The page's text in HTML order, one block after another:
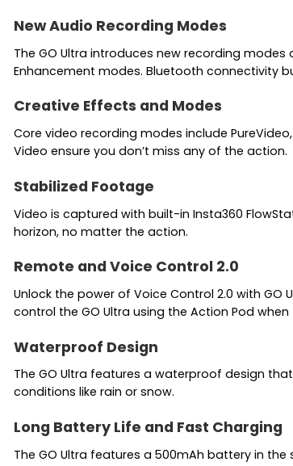
New Audio Recording Modes
The GO Ultra introduces new recording
Enhancement modes. Bluetooth connectivity
Creative Effects and Modes
Core video recording modes include
Video ensure you don’t miss any of the action.
Stabilized Footage
Video is captured with built-in Insta360
horizon, no matter the action.
Remote and Voice Control 2.0
Unlock the power of Voice Control 2.0 with
control the GO Ultra using the Action Pod
Waterproof Design
The GO Ultra features a waterproof design
conditions like rain or snow.
Long Battery Life and Fast Charging
The GO Ultra features a 500mAh battery in